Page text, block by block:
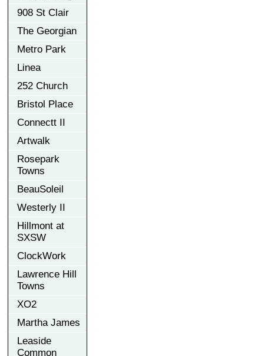
908 St Clair
The Georgian
Metro Park
Linea
252 Church
Bristol Place
Connectt II
Artwalk
Rosepark
Towns
BeauSoleil
Westerly II
Hillmont at
SXSW
ClockWork
Lawrence Hill
Towns
XO2
Martha James
Leaside
Common